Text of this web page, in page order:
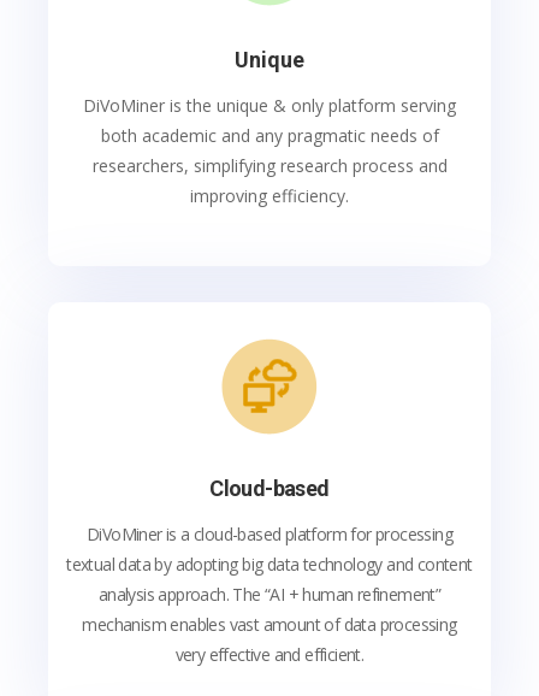
Unique
DiVoMiner is the unique & only platform serving
both academic and any pragmatic needs of
researchers, simplifying research process and
improving efficiency.
Cloud-based
DiVoMiner is a cloud-based platform for processing
textual data by adopting big data technology and content
analysis approach. The “AI + human refinement”
mechanism enables vast amount of data processing
very effective and efficient.